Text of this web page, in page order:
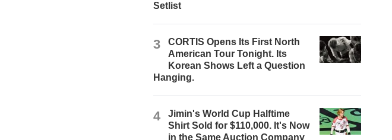
Setlist
3
CORTIS Opens Its First North
American Tour Tonight. Its
Korean Shows Left a Question
Hanging.
4
Jimin's World Cup Halftime
Shirt Sold for $110,000. It's Now
in the Same Auction Company